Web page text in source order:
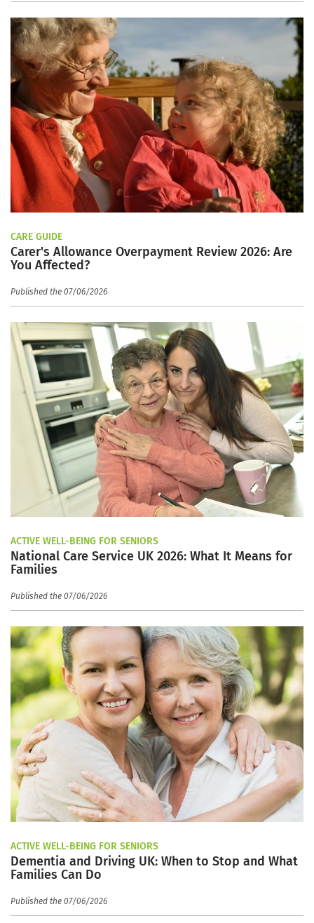
CARE GUIDE
Carer's Allowance Overpayment Review 2026: Are
You Affected?
Published the 07/06/2026
ACTIVE WELL-BEING FOR SENIORS
National Care Service UK 2026: What It Means for
Families
Published the 07/06/2026
ACTIVE WELL-BEING FOR SENIORS
Dementia and Driving UK: When to Stop and What
Families Can Do
Published the 07/06/2026